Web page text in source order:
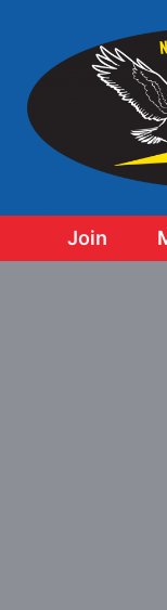
content
Join